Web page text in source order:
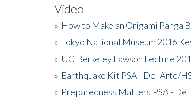
Video
» How to Make an Origami Panga
» Tokyo National Museum 2016
» UC Berkeley Lawson Lecture
» Earthquake Kit PSA - Del Arte/
» Preparedness Matters PSA -